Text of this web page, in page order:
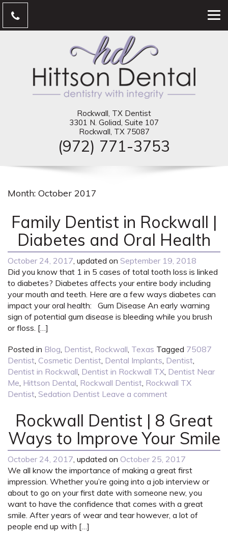
Rockwall, TX Dentist
3301 N. Goliad, Suite 107
Rockwall, TX 75087
(972) 771-3753
Month: October 2017
Family Dentist in Rockwall |
Diabetes and Oral Health
October 24, 2017, updated on September 19, 2018
Did you know that 1 in 5 cases of total tooth loss is linked
to diabetes? Diabetes affects your entire body including
your mouth and teeth. Here are a few ways diabetes can
impact your oral health: Gum Disease An early warning
sign of potential gum disease is bleeding while you brush
or floss. […]
Posted in Blog, Dentist, Rockwall, Texas Tagged 75087
Dentist, Cosmetic Dentist, Dental Implants, Dentist,
Dentist in Rockwall, Dentist in Rockwall TX, Dentist Near
Me, Hittson Dental, Rockwall Dentist, Rockwall TX
Dentist, Sedation Dentist Leave a comment
Rockwall Dentist | 8 Great
Ways to Improve Your Smile
October 24, 2017, updated on October 25, 2017
We all know the importance of making a great first
impression. Whether you’re going into a job interview or
about to go on your first date with someone new, you
want to have the confidence that comes with a great
smile. After years of wear and tear however, a lot of
people end up with […]